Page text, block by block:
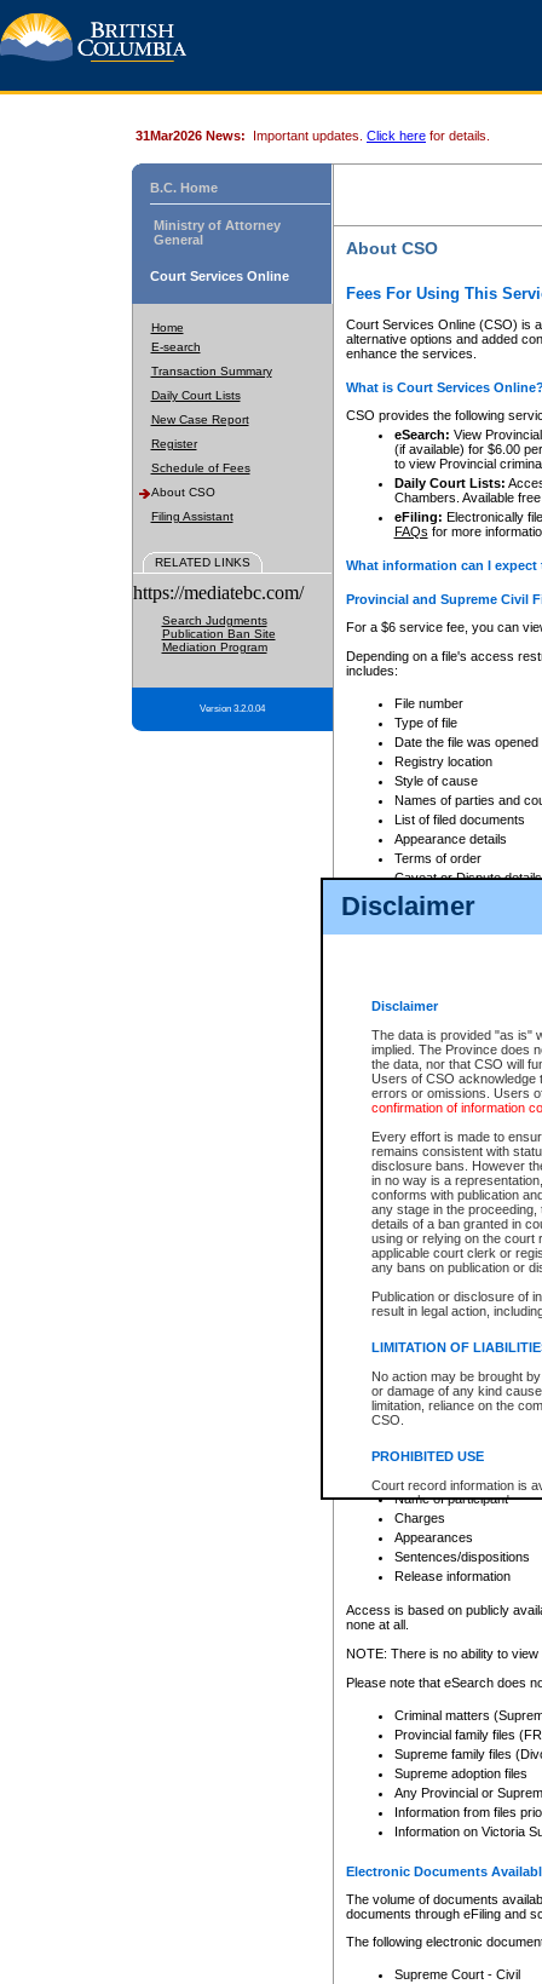
Disclaimer
Disclaimer
The data is provided "as is"
implied. The Province does
the data, nor that CSO will
Users of CSO acknowledge
errors or omissions. Users
confirmation of information
Every effort is made to
remains consistent with
disclosure bans. However
in no way is a
conforms with publication
any stage in the
details of a ban granted in
using or relying on the court
applicable court clerk or
any bans on publication or
Publication or disclosure of
result in legal action,
LIMITATION OF
No action may be brought
or damage of any kind
limitation, reliance on the
CSO.
PROHIBITED USE
Court record information is
research purposes and may
resale or other commercial
Office of the Chief Justice
Office of the Chief Justice
information) or Office of the
court record information
Any other use of CSO or
to CSO and may be subject
31Mar2026 News: Important updates. Click here for details.
B.C. Home
Ministry of Attorney
General
Court Services Online
Home
E-search
Transaction Summary
Daily Court Lists
New Case Report
Register
Schedule of Fees
About CSO
Filing Assistant
RELATED LINKS
https://mediatebc.com/
Search Judgments
Publication Ban Site
Mediation Program
Version 3.2.0.04
About CSO
Fees For Using This
Court Services Online (CSO) is
alternative options and added
enhance the services.
What is Court Services
CSO provides the following
eSearch: View
(if available) for $6.00
to view Provincial
Daily Court Lists:
Chambers. Available
eFiling: Electronically
FAQs for more
What information can I
Provincial and Supreme Civil
For a $6 service fee, you can
Depending on a file's access
includes:
File number
Type of file
Date the file was opened
Registry location
Style of cause
Names of parties and
List of filed documents
Appearance details
Terms of order
Caveat or Dispute details
Access is based on publicly
For a $6 service fee, you can
Depending on a file's access
File number
Date the file was opened
Style of cause
Names of parties and
List of filed documents
Court appearance details
Chamber appearance
Disposition
Provincial Traffic and
search to narrow down the
Depending on a file's access
criminal court files such as:
File number
Date the file was opened
Registry location
Name of participant
Charges
Appearances
Sentences/dispositions
Release information
Access is based on publicly
none at all.
NOTE: There is no ability to
Please note that eSearch does
Criminal matters
Provincial family files
Supreme family files
Supreme adoption files
Any Provincial or
Information from files
Information on Victoria
Electronic Documents
The volume of documents
documents through eFiling and
The following electronic
Supreme Court - Civil